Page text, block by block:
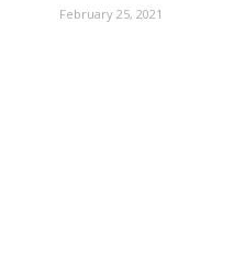
February 25, 2021